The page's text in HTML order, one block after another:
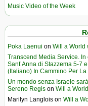
Music Video of the Week
Poka Laenui on Will a World
Transcend Media Service.
Sant’Anna di Stazzema 5-7
(Italiano) In Cammino Per
Un mondo senza Israele
Sereno Regis on Will a
Marilyn Langlois on Will a